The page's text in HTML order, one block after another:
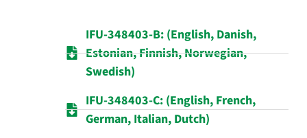
IFU-348403-B: (English, Danish,
Estonian, Finnish, Norwegian,
Swedish)
IFU-348403-C: (English, French,
German, Italian, Dutch)